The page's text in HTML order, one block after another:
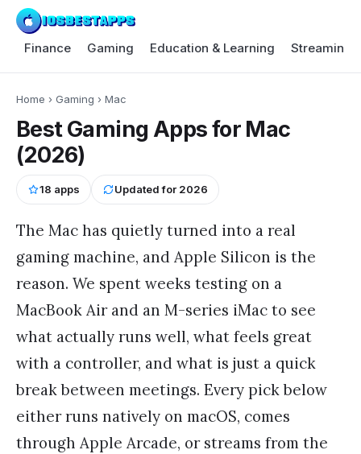
Finance Gaming Education & Learning Streaming
Home › Gaming › Mac
Best Gaming Apps for Mac
(2026)
18 apps Updated for 2026
The Mac has quietly turned into a real
gaming machine, and Apple Silicon is the
reason. We spent weeks testing on a
MacBook Air and an M-series iMac to see
what actually runs well, what feels great
with a controller, and what is just a quick
break between meetings. Every pick below
either runs natively on macOS, comes
through Apple Arcade, or streams from the